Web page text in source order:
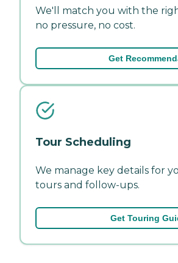
We'll match you with the
no pressure, no cost.
Get
Tour Scheduling
We manage key details for
tours and follow-ups.
Get Touring